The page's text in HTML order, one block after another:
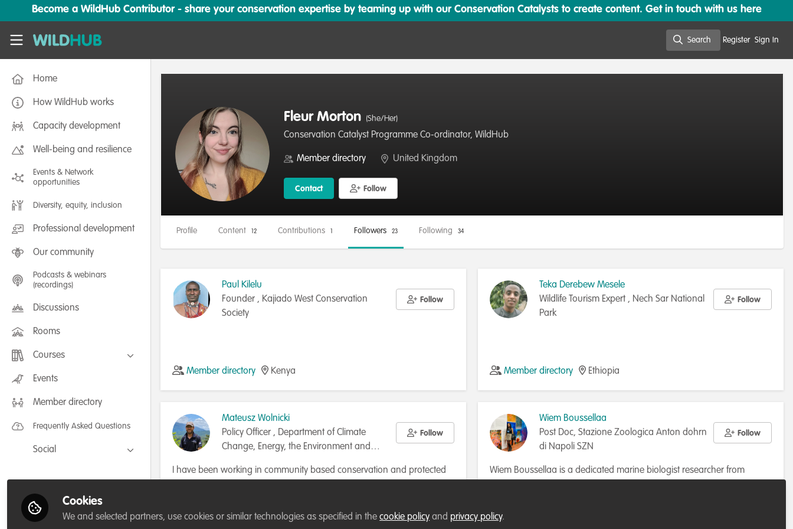
Skip to main content
Become a WildHub Contributor - share your conservation expertise by teaming up with our Conservation Catalysts to create content. Get in touch with us here
WildHub
Search Register Sign In
Home
How WildHub works
Capacity development
Well-being and resilience
Events & Network
opportunities
Diversity, equity, inclusion
Professional development
Our community
Podcasts & webinars
(recordings)
Discussions
Rooms
Courses
FLEXIBLE LEARNING September /
July 2025: Project Management for
FLEXIBLE LEARNING May 2025:
Events
Member directory
Frequently Asked Questions
Social
LinkedIn
Fleur Morton (She/Her)
Conservation Catalyst Programme Co-ordinator, WildHub
Member directory United Kingdom
Contact Follow
Profile Content 12 Contributions Followers 23 Following 34
Paul Kilelu
Founder , Kajiado West Conservation
Society
Follow
Member directory Kenya
Teka Derebew Mesele
Wildlife Tourism Expert , Nech Sar National
Park
Follow
Member directory Ethiopia
Mateusz Wolnicki
Policy Officer , Department of Climate
Change, Energy, the Environment and
Follow
I have been working in community based conservation and protected
in Papua New Guinea are community land use and management
Wiem Boussellaa
Post Doc, Stazione Zoologica Anton dohrn
di Napoli SZN
Follow
Wiem Boussellaa is a dedicated marine biologist researcher from
contributed significantly to projects aimed at preserving marine life.
Cookies
We and selected partners, use cookies or similar technologies as specified in thecookie policy and privacy policy.